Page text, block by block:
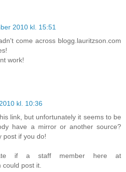
2010 kl. 15:51
come across blogg.lauritzson.com
work!
kl. 10:36
link, but unfortunately it seems to be
have a mirror or another source?
post if you do!
if a staff member here at
could post it.